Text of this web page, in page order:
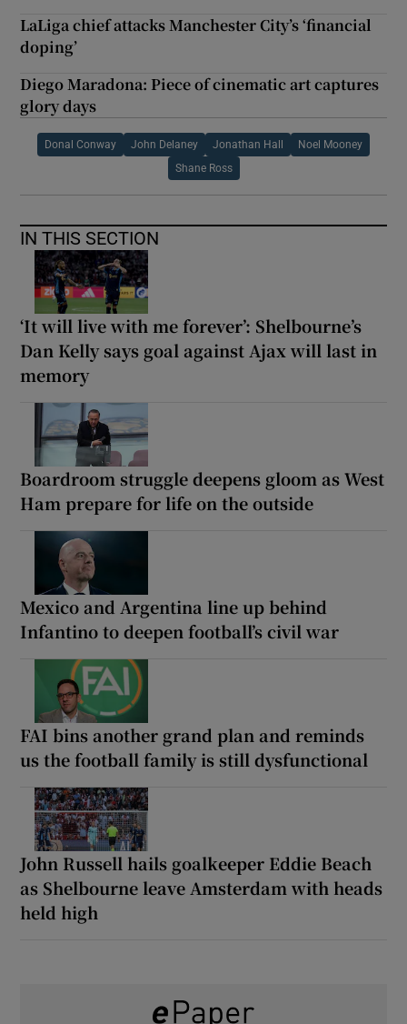
LaLiga chief attacks Manchester City’s ‘financial
doping’
Diego Maradona: Piece of cinematic art captures
glory days
Donal Conway John Delaney Jonathan Hall Noel Mooney
Shane Ross
IN THIS SECTION
‘It will live with me forever’: Shelbourne’s
Dan Kelly says goal against Ajax will last in
memory
Boardroom struggle deepens gloom as West
Ham prepare for life on the outside
Mexico and Argentina line up behind
Infantino to deepen football’s civil war
FAI bins another grand plan and reminds
us the football family is still dysfunctional
John Russell hails goalkeeper Eddie Beach
as Shelbourne leave Amsterdam with heads
held high